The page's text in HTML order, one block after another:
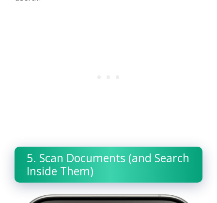
5. Scan Documents (and Search
Inside Them)